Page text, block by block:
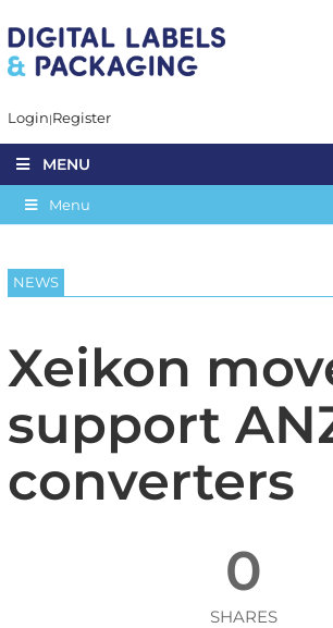
Login Register
MENU
Menu
NEWS
Xeikon
support
converters
0
SHARES